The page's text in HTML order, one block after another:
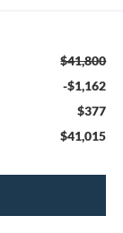
$41,800
-$1,162
$377
$41,015